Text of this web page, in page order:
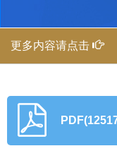
更多内容请点击